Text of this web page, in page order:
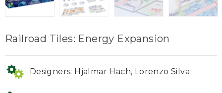
Railroad Tiles: Energy Expansion
Designers: Hjalmar Hach, Lorenzo Silva